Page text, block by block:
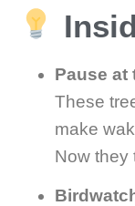
Pause at
These
make
Now they